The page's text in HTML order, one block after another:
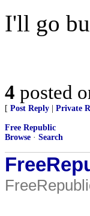
I'll go
4 posted
[ Post Reply Private
Free Republic
Browse · Search